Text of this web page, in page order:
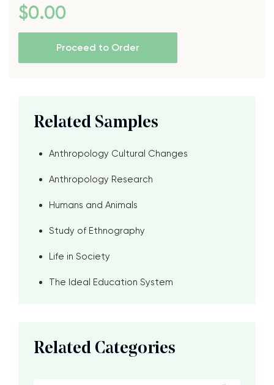
$0.00
Proceed to Order
Related Samples
Anthropology Cultural Changes
Anthropology Research
Humans and Animals
Study of Ethnography
Life in Society
The Ideal Education System
Related Categories